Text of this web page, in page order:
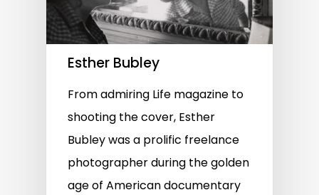
Esther Bubley
From admiring Life magazine to
shooting the cover, Esther
Bubley was a prolific freelance
photographer during the golden
age of American documentary